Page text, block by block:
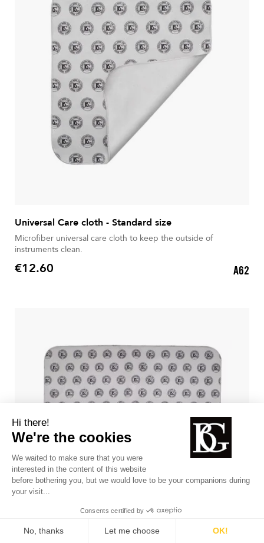
Universal Care cloth - Standard size
Microfiber universal care cloth to keep the outside of
instruments clean.
Price
€12.60 A62